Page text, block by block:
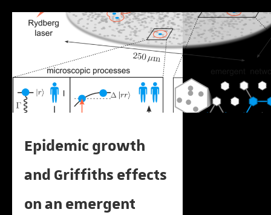
Epidemic growth
and Griffiths effects
on an emergent